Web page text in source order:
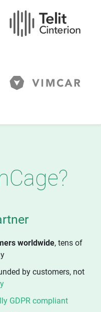
worldwide, tens of
by customers, not
GDPR compliant